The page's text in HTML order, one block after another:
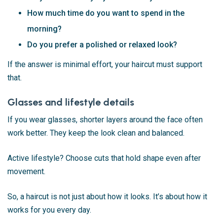
How much time do you want to spend in the
morning?
Do you prefer a polished or relaxed look?
If the answer is minimal effort, your haircut must support
that.
Glasses and lifestyle details
If you wear glasses, shorter layers around the face often
work better. They keep the look clean and balanced.
Active lifestyle? Choose cuts that hold shape even after
movement.
So, a haircut is not just about how it looks. It’s about how it
works for you every day.